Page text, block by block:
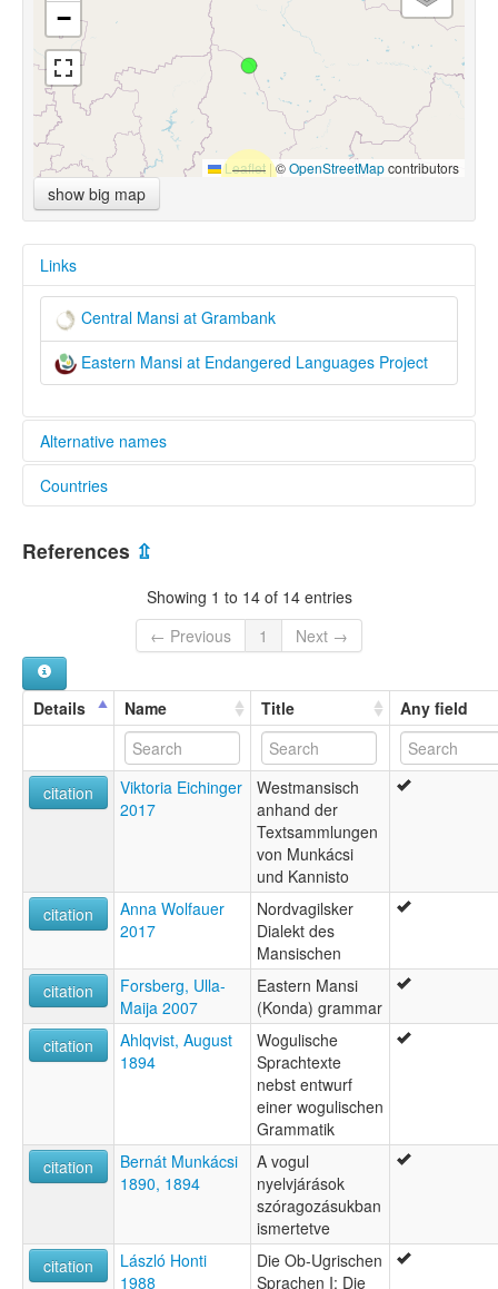
−
Leaflet |©OpenStreetMapcontributors
show big map
Links
Central Mansi at Grambank
Eastern Mansi at Endangered Languages Project
Alternative names
elcat:
Eastern Mansi
Eastern Vogul
вогульский язык
восточно-мансийский язык
кондинский-мансийский язык
моаньсь
Countries
Russian Federation [RU]
References ⇫
Showing 1 to 14 of 14 entries
← Previous
1 Next →
Details Name Title Any field
citation
Viktoria Eichinger
2017
Westmansisch
anhand der
Textsammlungen
von Munkácsi
und Kannisto
citation
Anna Wolfauer
2017
Nordvagilsker
Dialekt des
Mansischen
citation
Forsberg, Ulla-
Maija 2007
Eastern Mansi
(Konda) grammar
citation
Ahlqvist, August
1894
Wogulische
Sprachtexte
nebst entwurf
einer wogulischen
Grammatik
citation
Bernát Munkácsi
1890, 1894
A vogul
nyelvjárások
szóragozásukban
ismertetve
citation
László Honti
1988
Die Ob-Ugrischen
Sprachen I: Die